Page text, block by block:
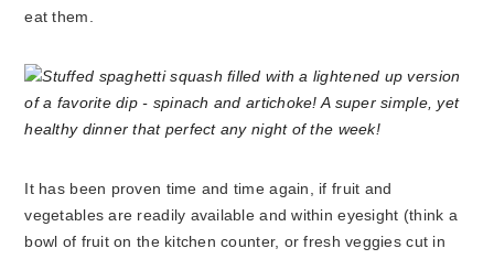
eat them.
It has been proven time and time again, if fruit and
vegetables are readily available and within eyesight (think a
bowl of fruit on the kitchen counter, or fresh veggies cut in